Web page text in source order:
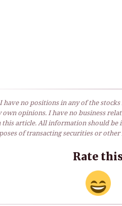
have no positions in any of the
own opinions. I have no business
article. All information should
of transacting securities or other
Rate